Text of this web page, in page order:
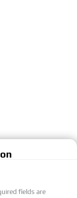
fields are